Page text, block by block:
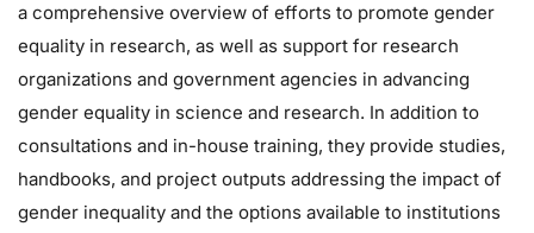
a comprehensive overview of efforts to promote gender
equality in research, as well as support for research
organizations and government agencies in advancing
gender equality in science and research. In addition to
consultations and in-house training, they provide studies,
handbooks, and project outputs addressing the impact of
gender inequality and the options available to institutions